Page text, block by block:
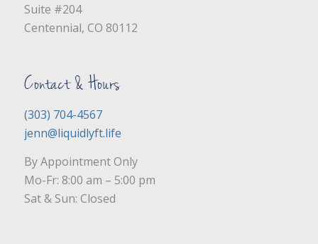
Suite #204
Centennial, CO 80112
Contact & Hours
(303) 704-4567
jenn@liquidlyft.life
By Appointment Only
Mo-Fr: 8:00 am – 5:00 pm
Sat & Sun: Closed